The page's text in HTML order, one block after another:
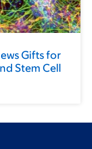
Gifts for
Stem Cell